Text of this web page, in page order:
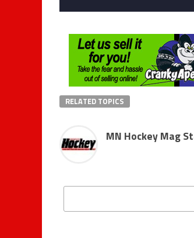
RELATED TOPICS
MN Hockey Mag